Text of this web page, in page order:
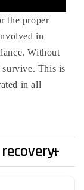
the proper
in
Without
survive. This is
in all